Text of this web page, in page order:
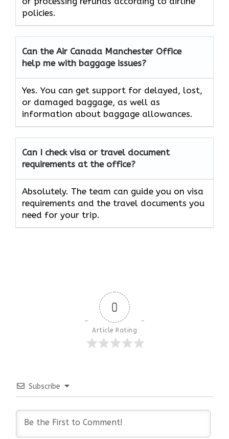
policies.
Can the Air Canada Manchester Office
help me with baggage issues?
Yes. You can get support for delayed, lost,
or damaged baggage, as well as
information about baggage allowances.
Can I check visa or travel document
requirements at the office?
Absolutely. The team can guide you on visa
requirements and the travel documents you
need for your trip.
0
Article Rating
Subscribe